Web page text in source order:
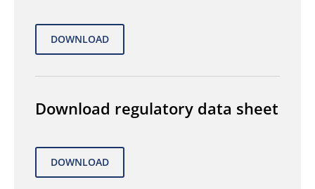
Download regulatory data sheet